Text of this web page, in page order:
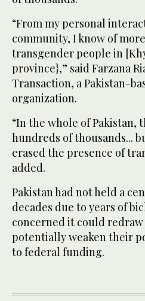
“From my personal
community, I know of
transgender people in
province},” said Farzana
Transaction, a Pakistan-
organization.
“In the whole of Pakistan,
hundreds of thousands...
erased the presence of
added.
Pakistan had not held a
decades due to years of
concerned it could
potentially weaken their
to federal funding.